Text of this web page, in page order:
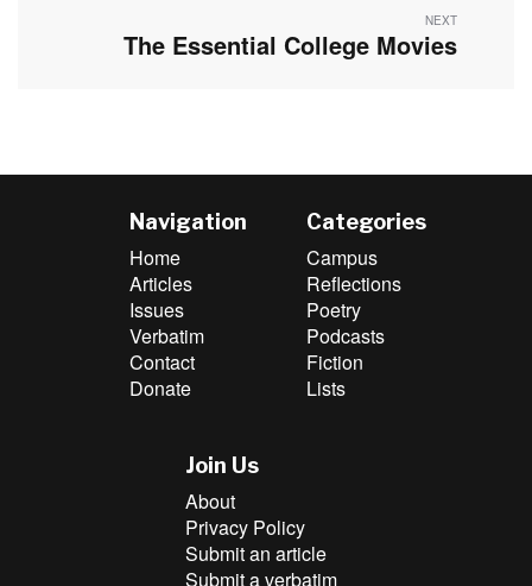
NEXT
Next
The Essential College Movies
Navigation
Home
Articles
Issues
Verbatim
Contact
Donate
Categories
Campus
Reflections
Poetry
Podcasts
Fiction
Lists
Join Us
About
Privacy Policy
Submit an article
Submit a verbatim